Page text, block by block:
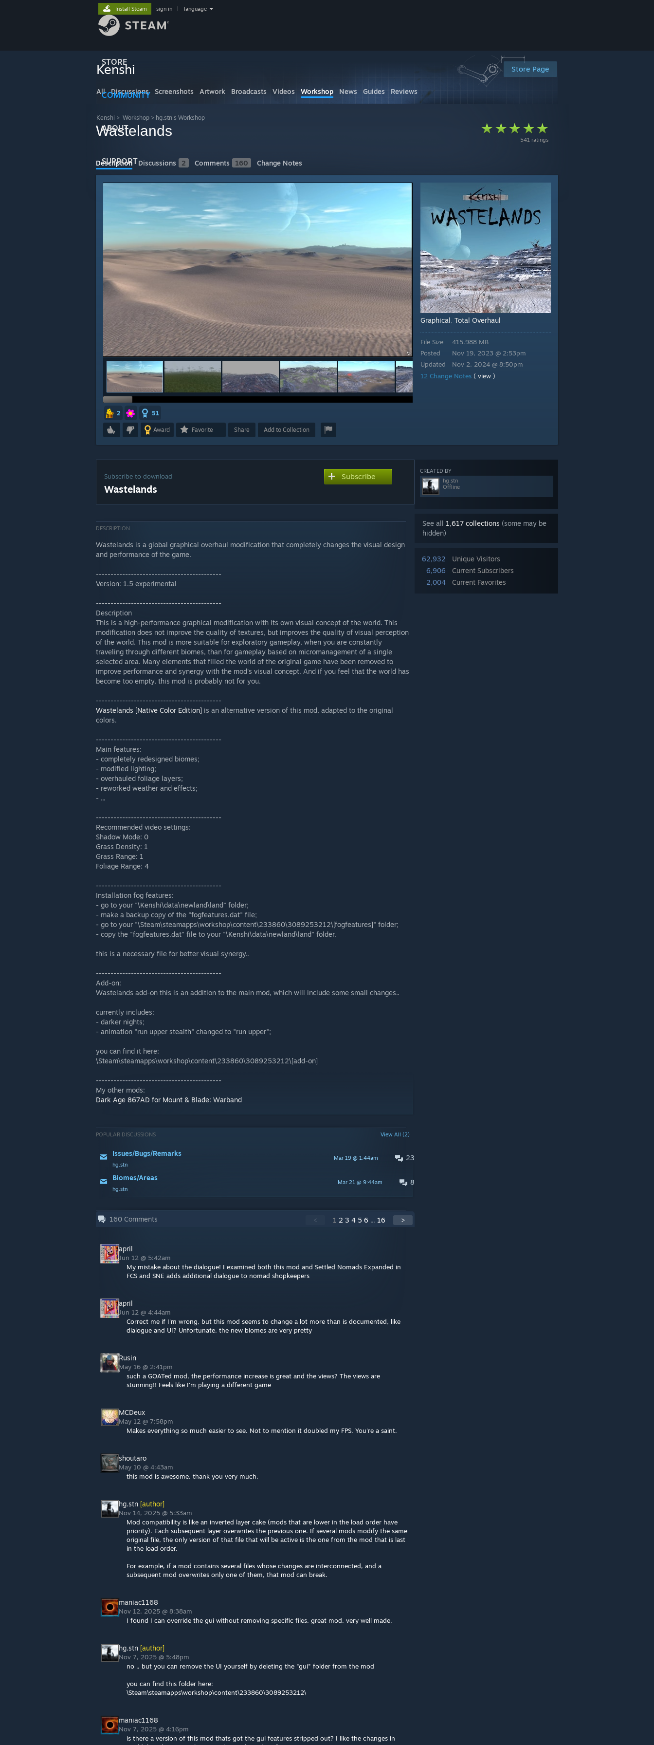
STORE
COMMUNITY
ABOUT
SUPPORT
Install Steam sign in language
Store Page
Kenshi
All Discussions Screenshots Artwork Broadcasts Videos Workshop News Guides Reviews
Kenshi > Workshop > hg.stn's Workshop
541 ratings
Wastelands
Description Discussions 2 Comments 160 Change Notes
2 51
Award Favorite Share Add to Collection
Graphical, Total Overhaul
File Size
Posted
Updated
415.988 MB
Nov 19, 2023 @ 2:53pm
Nov 2, 2024 @ 8:50pm
12 Change Notes ( view )
CREATED BY
hg.stn
Offline
See all 1,617 collections (some may be
hidden)
62,932
Unique Visitors
6,906
Current Subscribers
2,004
Current Favorites
Subscribe to download
Wastelands
Subscribe
DESCRIPTION
Wastelands is a global graphical overhaul modification that completely changes the visual design
and performance of the game.
-------------------------------------------
Version: 1.5 experimental
-------------------------------------------
Description
This is a high-performance graphical modification with its own visual concept of the world. This
modification does not improve the quality of textures, but improves the quality of visual perception
of the world. This mod is more suitable for exploratory gameplay, when you are constantly
traveling through different biomes, than for gameplay based on micromanagement of a single
selected area. Many elements that filled the world of the original game have been removed to
improve performance and synergy with the mod's visual concept. And if you feel that the world has
become too empty, this mod is probably not for you.
-------------------------------------------
Wastelands [Native Color Edition] is an alternative version of this mod, adapted to the original
colors.
-------------------------------------------
Main features:
- completely redesigned biomes;
- modified lighting;
- overhauled foliage layers;
- reworked weather and effects;
- ...
-------------------------------------------
Recommended video settings:
Shadow Mode: 0
Grass Density: 1
Grass Range: 1
Foliage Range: 4
-------------------------------------------
Installation fog features:
- go to your "\Kenshi\data\newland\land" folder;
- make a backup copy of the "fogfeatures.dat" file;
- go to your "\Steam\steamapps\workshop\content\233860\3089253212\[fogfeatures]" folder;
- copy the "fogfeatures.dat" file to your "\Kenshi\data\newland\land" folder.
this is a necessary file for better visual synergy..
-------------------------------------------
Add-on:
Wastelands add-on this is an addition to the main mod, which will include some small changes..
currently includes:
- darker nights;
- animation "run upper stealth" changed to "run upper";
you can find it here:
\Steam\steamapps\workshop\content\233860\3089253212\[add-on]
-------------------------------------------
My other mods:
Dark Age 867AD for Mount & Blade: Warband
POPULAR DISCUSSIONS View All (2)
23
Mar 19 @ 1:44am
Issues/Bugs/Remarks
hg.stn
8
Mar 21 @ 9:44am
Biomes/Areas
hg.stn
160 Comments < 1 2 3 4 5 6 ... 16 >
april
Jun 12 @ 5:42am
My mistake about the dialogue! I examined both this mod and Settled Nomads Expanded in
FCS and SNE adds additional dialogue to nomad shopkeepers
april
Jun 12 @ 4:44am
Correct me if I'm wrong, but this mod seems to change a lot more than is documented, like
dialogue and UI? Unfortunate, the new biomes are very pretty
Rusin
May 16 @ 2:41pm
such a GOATed mod, the performance increase is great and the views? The views are
stunning!! Feels like I'm playing a different game
MCDeux
May 12 @ 7:58pm
Makes everything so much easier to see. Not to mention it doubled my FPS. You're a saint.
shoutaro
May 10 @ 4:43am
this mod is awesome. thank you very much.
hg.stn [author]
Nov 14, 2025 @ 5:33am
Mod compatibility is like an inverted layer cake (mods that are lower in the load order have
priority). Each subsequent layer overwrites the previous one. If several mods modify the same
original file, the only version of that file that will be active is the one from the mod that is last
in the load order.
For example, if a mod contains several files whose changes are interconnected, and a
subsequent mod overwrites only one of them, that mod can break.
maniac1168
Nov 12, 2025 @ 8:38am
I found I can override the gui without removing specific files. great mod. very well made.
hg.stn [author]
Nov 7, 2025 @ 5:48pm
no .. but you can remove the UI yourself by deleting the "gui" folder from the mod
you can find this folder here:
\Steam\steamapps\workshop\content\233860\3089253212\
maniac1168
Nov 7, 2025 @ 4:16pm
is there a version of this mod thats got the gui features stripped out? I like the changes in